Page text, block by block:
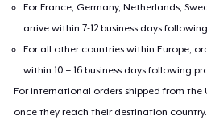
For France, Germany, Netherlands,
arrive within 7-12 business days
For all other countries within Europe,
within 10 – 16 business days following
For international orders shipped from the
once they reach their destination country.